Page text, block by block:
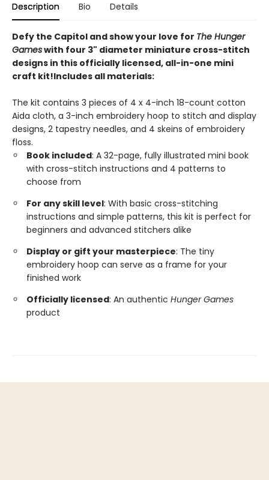
Description Bio Details
Defy the Capitol and show your love for The Hunger
Gameswith four 3" diameter miniature cross-stitch
designs in this officially licensed, all-in-one mini
craft kit!Includes all materials:
The kit contains 3 pieces of 4 x 4-inch 18-count cotton
Aida cloth, a 3-inch embroidery hoop to stitch and display
designs, 2 tapestry needles, and 4 skeins of embroidery
floss.
Book included: A 32-page, fully illustrated mini book
with cross-stitch instructions and 4 patterns to
choose from
For any skill level: With basic cross-stitching
instructions and simple patterns, this kit is perfect for
beginners and advanced stitchers alike
Display or gift your masterpiece: The tiny
embroidery hoop can serve as a frame for your
finished work
Officially licensed: An authentic Hunger Games
product